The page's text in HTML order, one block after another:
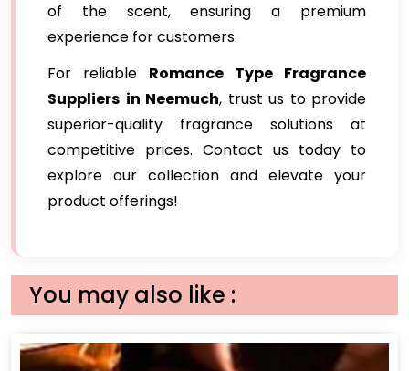
of the scent, ensuring a premium
experience for customers.
For reliable Romance Type Fragrance
Suppliers in Neemuch, trust us to provide
superior-quality fragrance solutions at
competitive prices. Contact us today to
explore our collection and elevate your
product offerings!
You may also like :